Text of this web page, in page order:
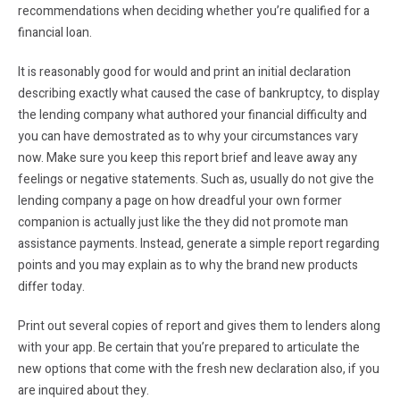
recommendations when deciding whether you’re qualified for a
financial loan.
It is reasonably good for would and print an initial declaration
describing exactly what caused the case of bankruptcy, to display
the lending company what authored your financial difficulty and
you can have demostrated as to why your circumstances vary
now. Make sure you keep this report brief and leave away any
feelings or negative statements. Such as, usually do not give the
lending company a page on how dreadful your own former
companion is actually just like the they did not promote man
assistance payments. Instead, generate a simple report regarding
points and you may explain as to why the brand new products
differ today.
Print out several copies of report and gives them to lenders along
with your app. Be certain that you’re prepared to articulate the
new options that come with the fresh new declaration also, if you
are inquired about they.